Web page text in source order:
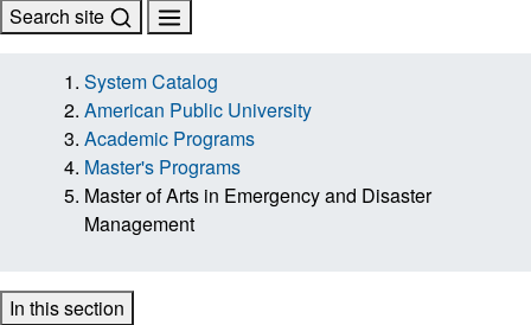
Search site
System Catalog
American Public University
Academic Programs
Master's Programs
Master of Arts in Emergency and Disaster
Management
In this section